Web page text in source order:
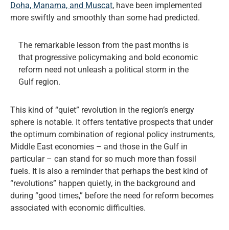
Doha, Manama, and Muscat, have been implemented
more swiftly and smoothly than some had predicted.
The remarkable lesson from the past months is
that progressive policymaking and bold economic
reform need not unleash a political storm in the
Gulf region.
This kind of “quiet” revolution in the region’s energy
sphere is notable. It offers tentative prospects that under
the optimum combination of regional policy instruments,
Middle East economies – and those in the Gulf in
particular – can stand for so much more than fossil
fuels. It is also a reminder that perhaps the best kind of
“revolutions” happen quietly, in the background and
during “good times,” before the need for reform becomes
associated with economic difficulties.